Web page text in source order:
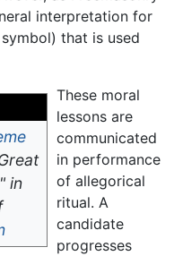
interpretation for
that is used
in
These moral
lessons are
communicated
in performance
of allegorical
ritual. A
candidate
progresses